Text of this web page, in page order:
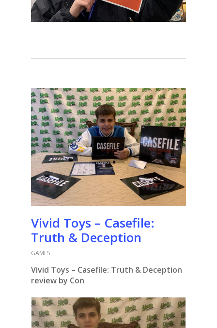
Vivid Toys – Casefile:
Truth & Deception
GAMES
Vivid Toys – Casefile: Truth & Deception
review by Con